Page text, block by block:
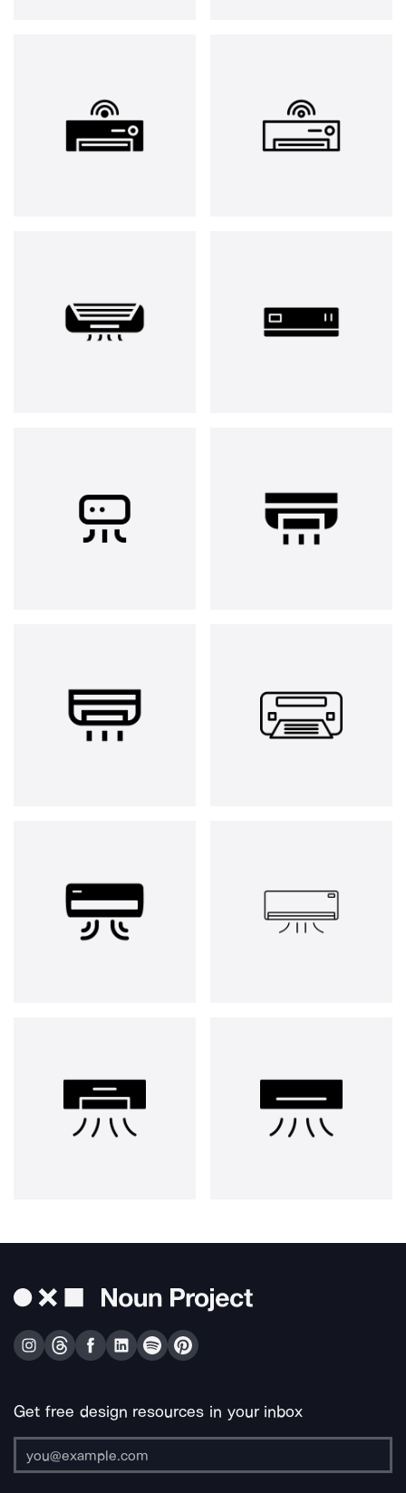
Get free design resources in your inbox